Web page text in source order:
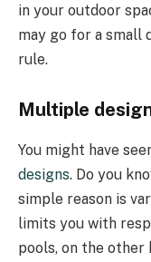
in your outdoor
may go for a small
rule.
Multiple
You might have
designs. Do you
simple reason is
limits you with
pools, on the other